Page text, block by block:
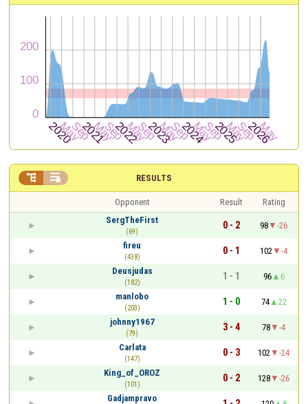
RESULTS
 
Opponent Result
Rating
SergTheFirst
(69)
0 - 2 98
-26
fireu
(438)
0 - 1 102
-4
Deusjudas
(182)
1 - 1 96
6
manlobo
(203)
1 - 0 74
22
johnny1967
(79)
3 - 4 78
-4
Carlata
(147)
0 - 3 102
-24
King_of_OROZ
(101)
0 - 2 128
-26
Gadjampravo